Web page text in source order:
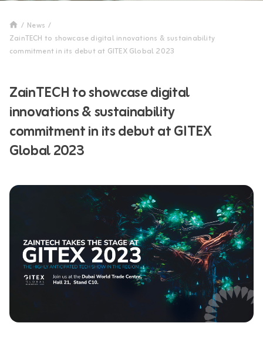
/ News /
ZainTECH to showcase digital innovations & sustainability
commitment in its debut at GITEX Global 2023
ZainTECH to showcase digital
innovations & sustainability
commitment in its debut at GITEX
Global 2023